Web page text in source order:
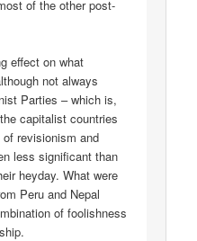
of the other post-
effect on what
not always
Parties – which is,
capitalist countries
revisionism and
less significant than
heyday. What were
Peru and Nepal
of foolishness